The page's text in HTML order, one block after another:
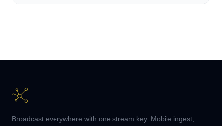
Broadcast everywhere with one stream key. Mobile ingest,